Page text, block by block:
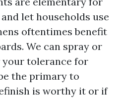
let households use
oftentimes benefit
We can spray or
your tolerance for
the primary to
is worthy it or if